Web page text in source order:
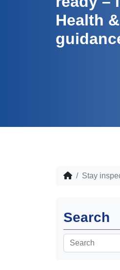
Health
Stay
Search